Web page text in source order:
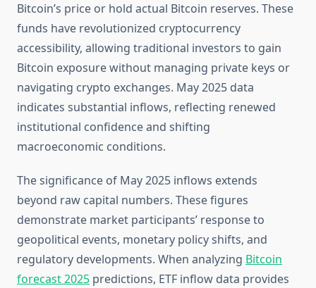
Bitcoin’s price or hold actual Bitcoin reserves. These
funds have revolutionized cryptocurrency
accessibility, allowing traditional investors to gain
Bitcoin exposure without managing private keys or
navigating crypto exchanges. May 2025 data
indicates substantial inflows, reflecting renewed
institutional confidence and shifting
macroeconomic conditions.
The significance of May 2025 inflows extends
beyond raw capital numbers. These figures
demonstrate market participants’ response to
geopolitical events, monetary policy shifts, and
regulatory developments. When analyzing Bitcoin
forecast 2025 predictions, ETF inflow data provides